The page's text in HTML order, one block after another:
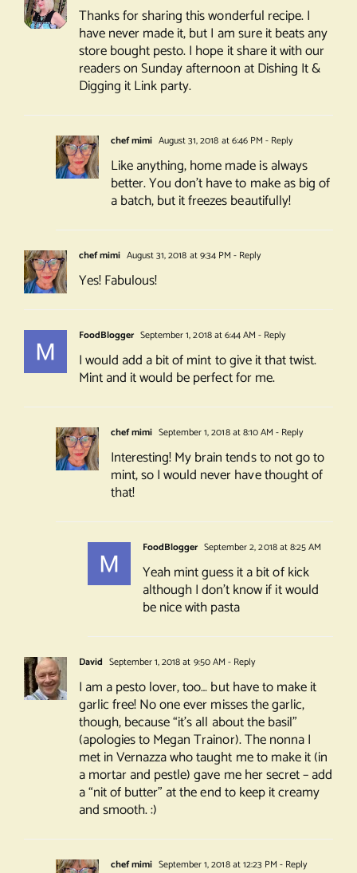
Thanks for sharing this wonderful recipe. I
have never made it, but I am sure it beats any
store bought pesto. I hope it share it with our
readers on Sunday afternoon at Dishing It &
Digging it Link party.
chef mimi August 31, 2018 at 6:46 PM - Reply
Like anything, home made is always
better. You don’t have to make as big of
a batch, but it freezes beautifully!
chef mimi August 31, 2018 at 9:34 PM - Reply
Yes! Fabulous!
FoodBlogger September 1, 2018 at 6:44 AM - Reply
I would add a bit of mint to give it that twist.
Mint and it would be perfect for me.
chef mimi September 1, 2018 at 8:10 AM - Reply
Interesting! My brain tends to not go to
mint, so I would never have thought of
that!
FoodBlogger September 2, 2018 at 8:25 AM
Yeah mint guess it a bit of kick
although I don’t know if it would
be nice with pasta
David September 1, 2018 at 9:50 AM - Reply
I am a pesto lover, too… but have to make it
garlic free! No one ever misses the garlic,
though, because “it’s all about the basil”
(apologies to Megan Trainor). The nonna I
met in Vernazza who taught me to make it (in
a mortar and pestle) gave me her secret – add
a “nit of butter” at the end to keep it creamy
and smooth. :)
chef mimi September 1, 2018 at 12:23 PM - Reply